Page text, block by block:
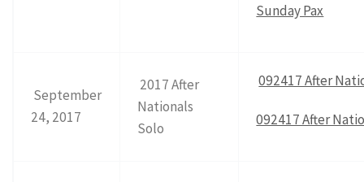
Sunday Pax
September
24, 2017
2017 After
Nationals
Solo
092417 After
092417 After